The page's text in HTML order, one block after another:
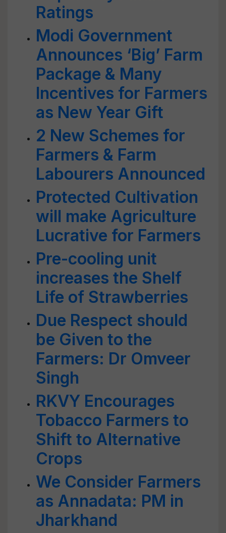
Ratings
Modi Government
Announces ‘Big’ Farm
Package & Many
Incentives for Farmers
as New Year Gift
2 New Schemes for
Farmers & Farm
Labourers Announced
Protected Cultivation
will make Agriculture
Lucrative for Farmers
Pre-cooling unit
increases the Shelf
Life of Strawberries
Due Respect should
be Given to the
Farmers: Dr Omveer
Singh
RKVY Encourages
Tobacco Farmers to
Shift to Alternative
Crops
We Consider Farmers
as Annadata: PM in
Jharkhand